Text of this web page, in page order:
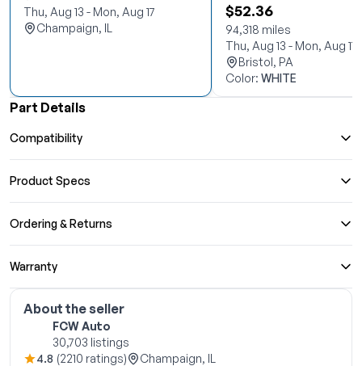
Thu, Aug 13 - Mon, Aug 17
Champaign, IL
$52.36
94,318 miles
Thu, Aug 13 - Mon, Aug 17
Bristol, PA
Color: WHITE
Part Details
Compatibility
Product Specs
Ordering & Returns
Warranty
About the seller
FCW Auto
30,703 listings
4.8 (2210 ratings)
Champaign, IL